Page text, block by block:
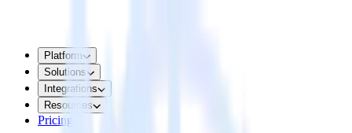
Platform
Solutions
Integrations
Resources
Pricing